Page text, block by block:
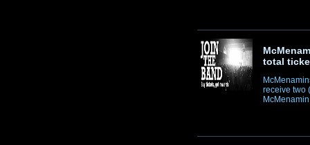
total
receive two